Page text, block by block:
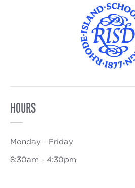
HOURS
Monday - Friday
8:30am - 4:30pm